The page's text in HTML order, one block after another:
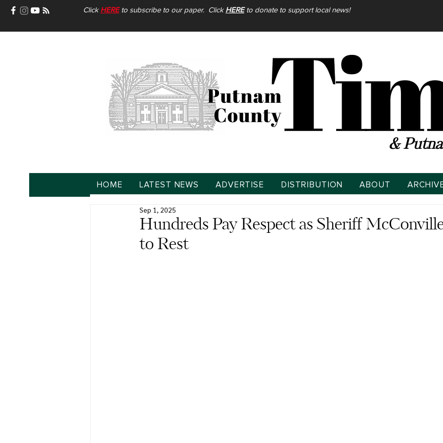
Click HEREto subscribe to our paper. Click HEREto donate to support local news!
&
HOME LATEST NEWS ADVERTISE DISTRIBUTION ABOUT
Hundreds Pay Respect as Sheriff
to Rest
Sep 1, 2025